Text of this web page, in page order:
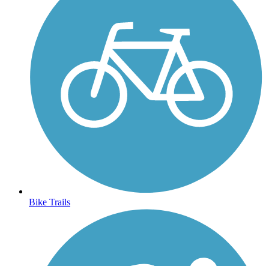
Bike Trails